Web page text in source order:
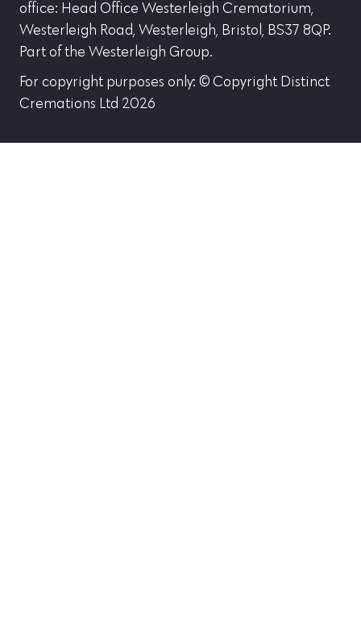
office: Head Office Westerleigh Crematorium,
Westerleigh Road, Westerleigh, Bristol, BS37 8QP.
Part of the Westerleigh Group.
For copyright purposes only: © Copyright Distinct
Cremations Ltd 2026